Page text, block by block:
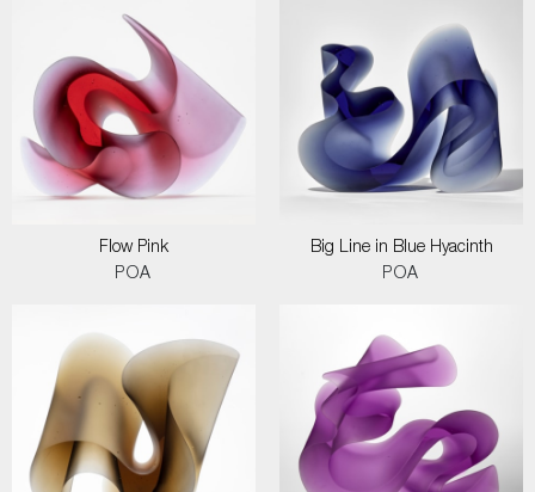
Flow Pink
POA
Big Line in Blue Hyacinth
POA